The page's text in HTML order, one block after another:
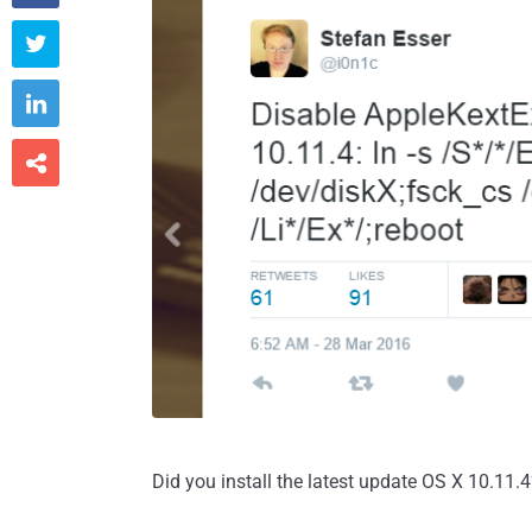
Did you install the latest update OS X


